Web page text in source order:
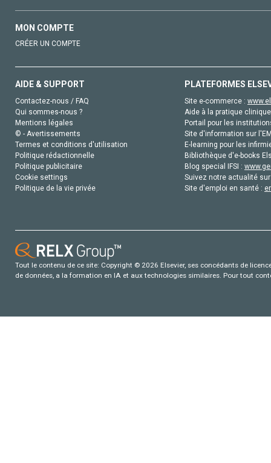
MON COMPTE
CRÉER UN COMPTE
AIDE & SUPPORT
Contactez-nous / FAQ
Qui sommes-nous ?
Mentions légales
© - Avertissements
Termes et conditions d'utilisation
Politique rédactionnelle
Politique publicitaire
Cookie settings
Politique de la vie privée
PLATEFORMES
Site e-commerce :
Aide à la pratique
Portail pour les
Site d'information sur
E-learning pour les
Bibliothèque d'e-books
Blog special IFSI :
Suivez notre actualité
Site d'emploi en santé :
Tout le contenu de ce site: Copyright © 2026 Elsevier, ses concédants de
de données, a la formation en IA et aux technologies similaires. Pour tout